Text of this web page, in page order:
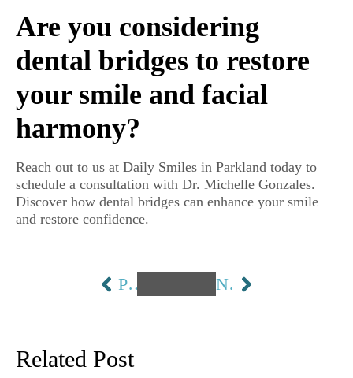
Are you considering
dental bridges to restore
your smile and facial
harmony?
Reach out to us at Daily Smiles in Parkland today to
schedule a consultation with Dr. Michelle Gonzales.
Discover how dental bridges can enhance your smile
and restore confidence.
PREVIOUS NEXT
Related Post